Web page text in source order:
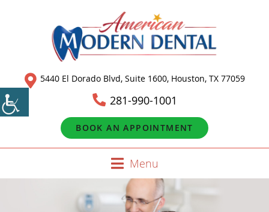
5440 El Dorado Blvd, Suite 1600, Houston, TX 77059
281-990-1001
BOOK AN APPOINTMENT
Menu